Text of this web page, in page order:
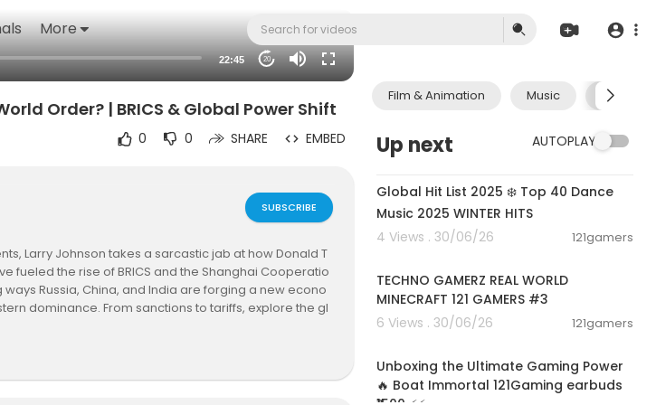
More
22:45 20
Film & Animation Music Pets &
Up next AUTOPLAY
Global Hit List 2025 ❄️ Top 40 Dance
Music 2025 WINTER HITS
4 Views . 30/06/26
121gamers
TECHNO GAMERZ REAL WORLD
MINECRAFT 121 GAMERS #3
6 Views . 30/06/26
121gamers
Unboxing the Ultimate Gaming Power
🔥 Boat Immortal 121Gaming earbuds
Order? | BRICS & Global Power Shift
0 0 SHARE EMBED
SUBSCRIBE
Larry Johnson takes a sarcastic jab at how Donald T
fueled the rise of BRICS and the Shanghai Cooperatio
Russia, China, and India are forging a new econo
dominance. From sanctions to tariffs, explore the gl